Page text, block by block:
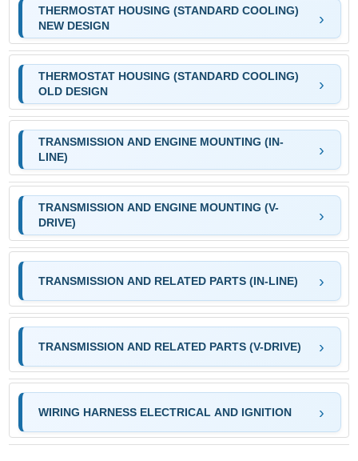
THERMOSTAT HOUSING (STANDARD COOLING)
NEW DESIGN
THERMOSTAT HOUSING (STANDARD COOLING)
OLD DESIGN
TRANSMISSION AND ENGINE MOUNTING (IN-
LINE)
TRANSMISSION AND ENGINE MOUNTING (V-
DRIVE)
TRANSMISSION AND RELATED PARTS (IN-LINE)
TRANSMISSION AND RELATED PARTS (V-DRIVE)
WIRING HARNESS ELECTRICAL AND IGNITION